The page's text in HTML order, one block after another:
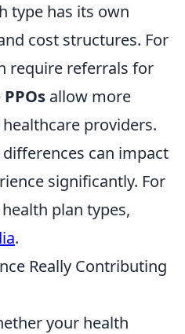
type has its own
cost structures. For
require referrals for
PPOs allow more
providers.
can impact
significantly. For
plan types,
.
Really Contributing
your health